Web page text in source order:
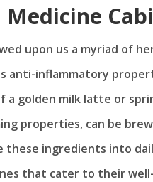
Medicine
upon us a myriad of
anti-inflammatory
a golden milk latte or
properties, can be
these ingredients into
that cater to their